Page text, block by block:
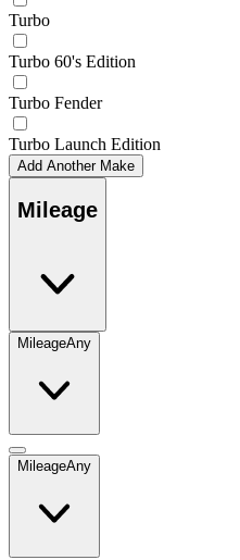
Turbo
Turbo 60's Edition
Turbo Fender
Turbo Launch Edition
Add Another Make
Mileage
MileageAny
MileageAny